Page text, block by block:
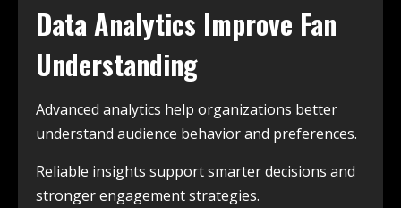
Data Analytics Improve Fan
Understanding
Advanced analytics help organizations better
understand audience behavior and preferences.
Reliable insights support smarter decisions and
stronger engagement strategies.